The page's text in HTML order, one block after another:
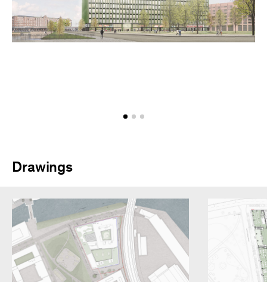
Drawings